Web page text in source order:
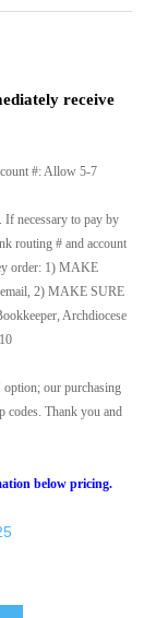
receive
#: Allow 5-7
If necessary to pay by
routing # and account
order: 1) MAKE
2) MAKE SURE
Archdiocese
our purchasing
codes. Thank you and
below pricing.